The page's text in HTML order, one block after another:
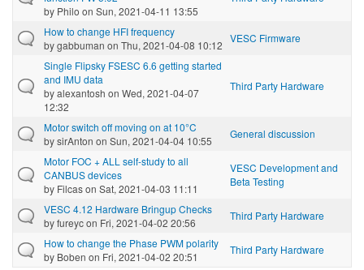
by Philo on Sun, 2021-04-11 13:55
How to change HFI frequency
bygabbuman on Thu, 2021-04-08 10:12
VESC Firmware
Single Flipsky FSESC 6.6 getting started
and IMU data
byalexantosh on Wed, 2021-04-07
12:32
Third Party Hardware
Motor switch off moving on at 10°C
bysirAnton on Sun, 2021-04-04 10:55
General discussion
Motor FOC + ALL self-study to all
CANBUS devices
by Filcason Sat, 2021-04-03 11:11
VESC Development and
Beta Testing
VESC 4.12 Hardware Bringup Checks
byfureycon Fri, 2021-04-02 20:56
Third Party Hardware
How to change the Phase PWM polarity
by Boben on Fri, 2021-04-02 20:51
Third Party Hardware